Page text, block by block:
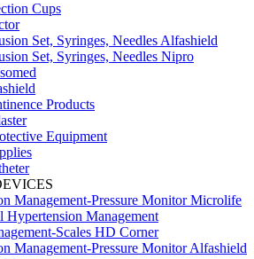
Cups
Set, Syringes, Needles Alfashield
Set, Syringes, Needles Nipro
Products
Equipment
Management-Pressure Monitor Microlife
Hypertension Management
Scales HD Corner
Management-Pressure Monitor Alfashield